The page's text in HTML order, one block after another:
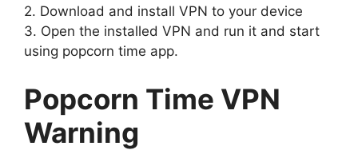
2. Download and install VPN to your device
3. Open the installed VPN and run it and start
using popcorn time app.
Popcorn Time VPN
Warning